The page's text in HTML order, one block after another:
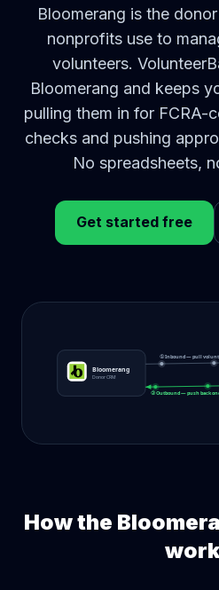
Bloomerang is the
nonprofits use to
volunteers.
Bloomerang and keeps
pulling them in for FCRA-
checks and pushing
No spreadsheets,
Get started free
Bloomerang
Donor CRM
① Inbound — pull
② Outbound — push back
How the